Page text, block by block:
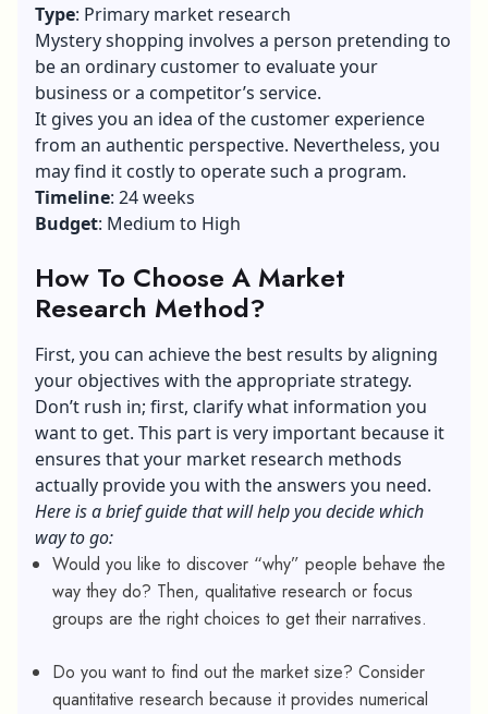
Type: Primary market research
Mystery shopping involves a person pretending to
be an ordinary customer to evaluate your
business or a competitor’s service.
It gives you an idea of the customer experience
from an authentic perspective. Nevertheless, you
may find it costly to operate such a program.
Timeline: 24 weeks
Budget: Medium to High
How To Choose A Market
Research Method?
First, you can achieve the best results by aligning
your objectives with the appropriate strategy.
Don’t rush in; first, clarify what information you
want to get. This part is very important because it
ensures that your market research methods
actually provide you with the answers you need.
Here is a brief guide that will help you decide which
way to go:
Would you like to discover “why” people behave the
way they do? Then, qualitative research or focus
groups are the right choices to get their narratives.
Do you want to find out the market size? Consider
quantitative research because it provides numerical